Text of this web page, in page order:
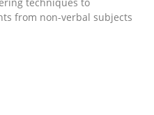
from non-verbal subjects